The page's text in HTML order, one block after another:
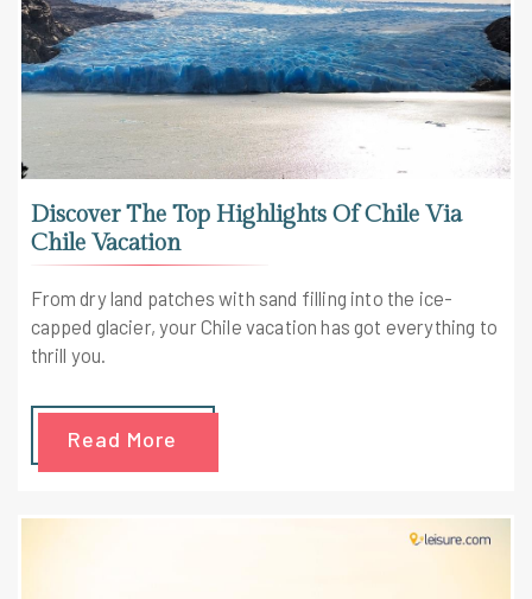
Discover The Top Highlights Of Chile Via
Chile Vacation
From dry land patches with sand filling into the ice-
capped glacier, your Chile vacation has got everything to
thrill you.
Read More